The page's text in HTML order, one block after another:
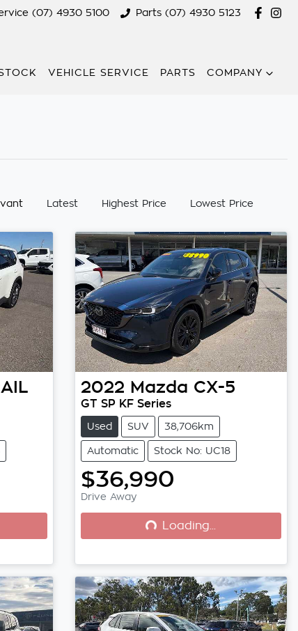
(07) 4930 5100 Parts (07) 4930 5123
VEHICLE SERVICE PARTS COMPANY
Latest Highest Price Lowest Price
2022 Mazda CX-5
GT SP KF Series
Used SUV 38,706km
Automatic Stock No: UC18
$36,990
Drive Away
Loading...Loading...